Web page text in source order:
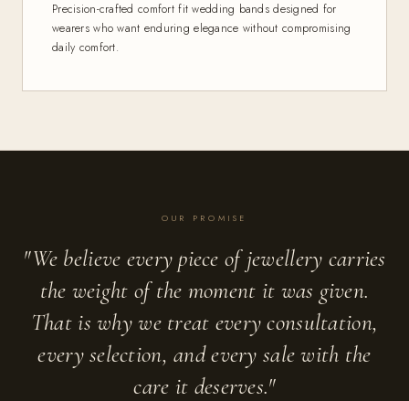
Precision-crafted comfort fit wedding bands designed for
wearers who want enduring elegance without compromising
daily comfort.
OUR PROMISE
"We believe every piece of jewellery carries
the weight of the moment it was given.
That is why we treat every consultation,
every selection, and every sale with the
care it deserves."